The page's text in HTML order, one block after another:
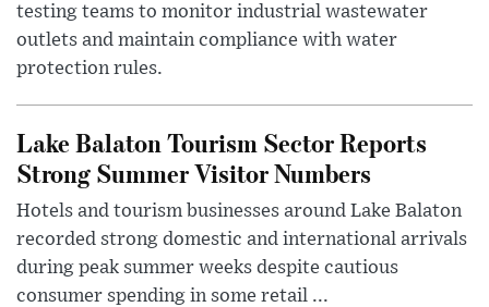
testing teams to monitor industrial wastewater
outlets and maintain compliance with water
protection rules.
Lake Balaton Tourism Sector Reports
Strong Summer Visitor Numbers
Hotels and tourism businesses around Lake Balaton
recorded strong domestic and international arrivals
during peak summer weeks despite cautious
consumer spending in some retail ...